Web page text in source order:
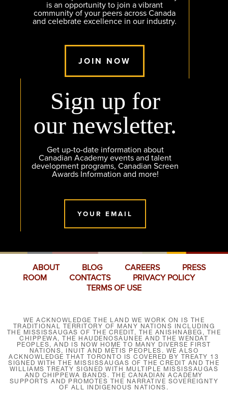
is an opportunity to join a vibrant
community of your peers across Canada
and celebrate excellence in our industry.
JOIN NOW
Sign up for
our newsletter.
Get up-to-date information about
Canadian Academy events and talent
development programs, Canadian Screen
Awards Information and more!
YOUR EMAIL
ABOUT BLOG CAREERS
PRESS
ROOM
CONTACTS
PRIVACY POLICY
TERMS OF USE
WE ACKNOWLEDGE THE LAND WE WORK ON IS THE
TRADITIONAL TERRITORY OF MANY NATIONS INCLUDING
THE MISSISSAUGAS OF THE CREDIT, THE ANISHNABEG, THE
CHIPPEWA, THE HAUDENOSAUNEE AND THE WENDAT
PEOPLES, AND IS NOW HOME TO MANY DIVERSE FIRST
NATIONS, INUIT AND MÉTIS PEOPLES. WE ALSO
ACKNOWLEDGE THAT TORONTO IS COVERED BY TREATY 13
SIGNED WITH THE MISSISSAUGAS OF THE CREDIT AND THE
WILLIAMS TREATY SIGNED WITH MULTIPLE MISSISSAUGAS
AND CHIPPEWA BANDS. THE CANADIAN ACADEMY
SUPPORTS AND PROMOTES THE NARRATIVE SOVEREIGNTY
OF ALL INDIGENOUS NATIONS.